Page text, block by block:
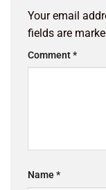
Your email
fields are
Comment*
Name*